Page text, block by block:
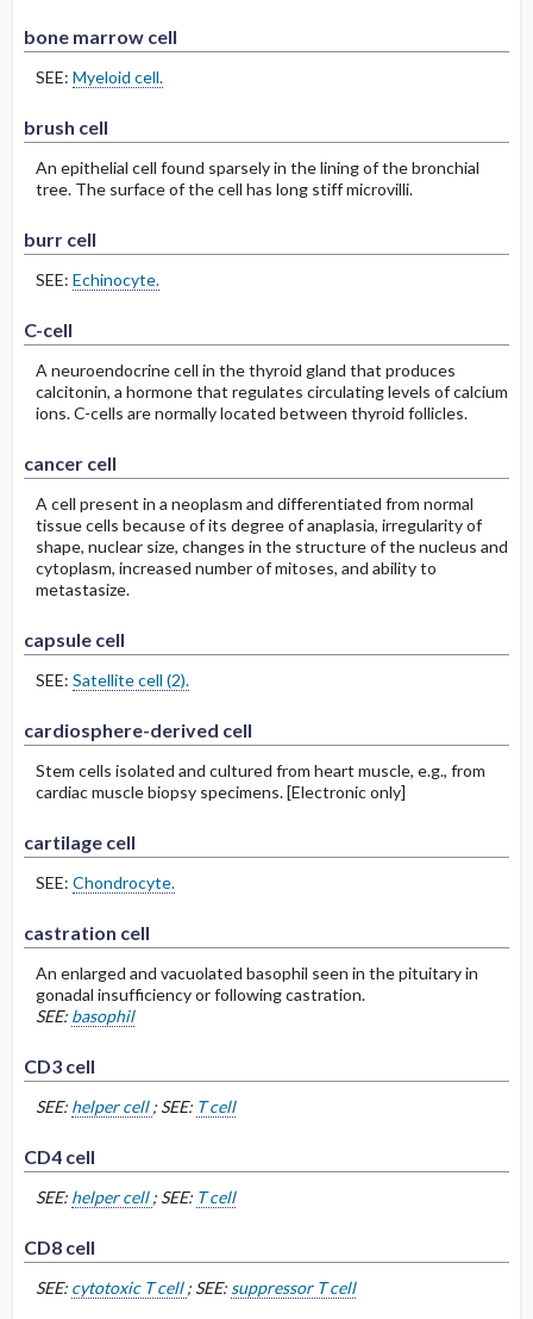
bone marrow cell
SEE: Myeloid cell.
brush cell
An epithelial cell found sparsely in the lining of the bronchial
tree. The surface of the cell has long stiff microvilli.
burr cell
SEE: Echinocyte.
C-cell
A neuroendocrine cell in the thyroid gland that produces
calcitonin, a hormone that regulates circulating levels of calcium
ions. C-cells are normally located between thyroid follicles.
cancer cell
A cell present in a neoplasm and differentiated from normal
tissue cells because of its degree of anaplasia, irregularity of
shape, nuclear size, changes in the structure of the nucleus and
cytoplasm, increased number of mitoses, and ability to
metastasize.
capsule cell
SEE: Satellite cell (2).
cardiosphere-derived cell
Stem cells isolated and cultured from heart muscle, e.g., from
cardiac muscle biopsy specimens. [Electronic only]
cartilage cell
SEE: Chondrocyte.
castration cell
An enlarged and vacuolated basophil seen in the pituitary in
gonadal insufficiency or following castration.
SEE: basophil
CD3 cell
SEE: helper cell; SEE: T cell
CD4 cell
SEE: helper cell; SEE: T cell
CD8 cell
SEE: cytotoxic T cell; SEE: suppressor T cell